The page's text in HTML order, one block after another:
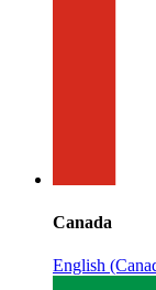
Canada
English